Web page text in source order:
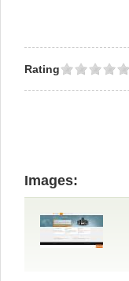
Rating
Images: